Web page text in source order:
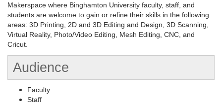
Makerspace where Binghamton University faculty, staff, and
students are welcome to gain or refine their skills in the following
areas: 3D Printing, 2D and 3D Editing and Design, 3D Scanning,
Virtual Reality, Photo/Video Editing, Mesh Editing, CNC, and
Cricut.
Audience
Faculty
Staff